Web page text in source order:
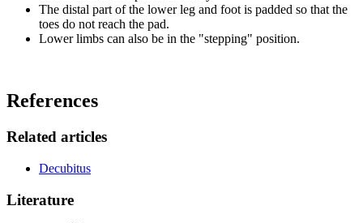
The distal part of the lower leg and foot is padded so that the
toes do not reach the pad.
Lower limbs can also be in the "stepping" position.
References
Related articles
Decubitus
Literature